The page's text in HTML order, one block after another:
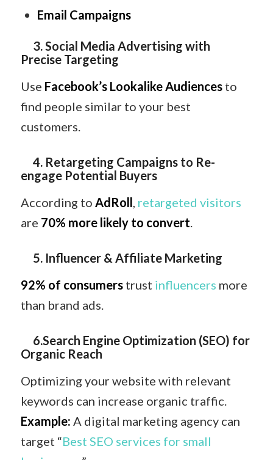
Email Campaigns
3. Social Media Advertising with
Precise Targeting
Use Facebook’s Lookalike Audiencesto
find people similar to your best
customers.
4. Retargeting Campaigns to Re-
engage Potential Buyers
According to AdRoll, retargeted visitors
are 70% more likely to convert.
5. Influencer & Affiliate Marketing
92% of consumerstrust influencers more
than brand ads.
6.Search Engine Optimization (SEO) for
Organic Reach
Optimizing your website with relevant
keywords can increase organic traffic.
Example: A digital marketing agency can
target “Best SEO services for small